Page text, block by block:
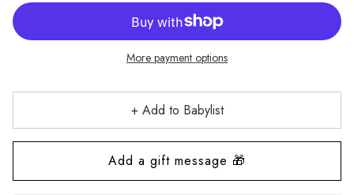
More payment options
+ Add to Babylist